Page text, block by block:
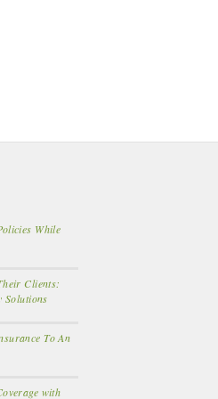
While
Clients:
Solutions
To An
with